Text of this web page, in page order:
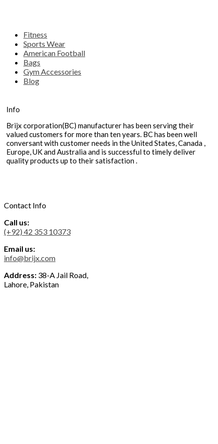
Fitness
Sports Wear
American Football
Bags
Gym Accessories
Blog
Info
Brijx corporation(BC) manufacturer has been serving their
valued customers for more than ten years. BC has been well
conversant with customer needs in the United States, Canada ,
Europe, UK and Australia and is successful to timely deliver
quality products up to their satisfaction .
Contact Info
Call us:
(+92) 42 353 10373
Email us:
info@brijx.com
Address: 38-A Jail Road,
Lahore, Pakistan